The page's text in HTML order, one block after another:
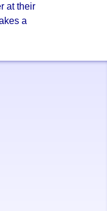
at their
a